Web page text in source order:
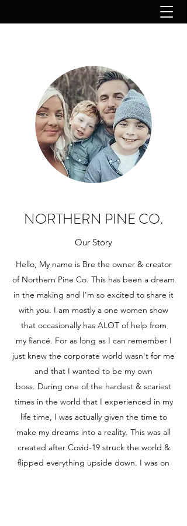
NORTHERN PINE CO.
Our Story
Hello, My name is Bre the owner & creator
of Northern Pine Co. This has been a dream
in the making and I'm so excited to share it
with you. I am mostly a one women show
that occasionally has ALOT of help from
my fiancé. For as long as I can remember I
just knew the corporate world wasn't for me
and that I wanted to be my own
boss. During one of the hardest & scariest
times in the world that I experienced in my
life time, I was actually given the time to
make my dreams into a reality. This was all
created after Covid-19 struck the world &
flipped everything upside down. I was on